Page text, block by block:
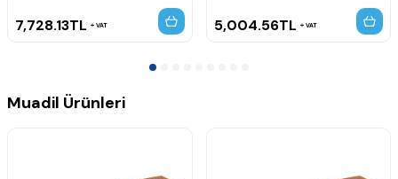
7,728.13TL VAT 5,004.56TL VAT
Muadil Ürünleri